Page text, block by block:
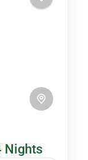
Nights